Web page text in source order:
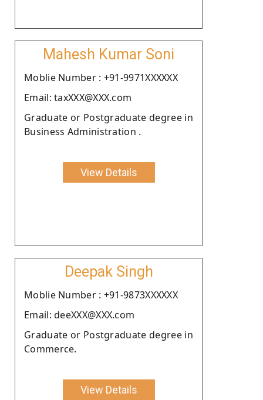
Mahesh Kumar Soni
Moblie Number : +91-9971XXXXXX
Email: taxXXX@XXX.com
Graduate or Postgraduate degree in
Business Administration .
View Details
Deepak Singh
Moblie Number : +91-9873XXXXXX
Email: deeXXX@XXX.com
Graduate or Postgraduate degree in
Commerce.
View Details